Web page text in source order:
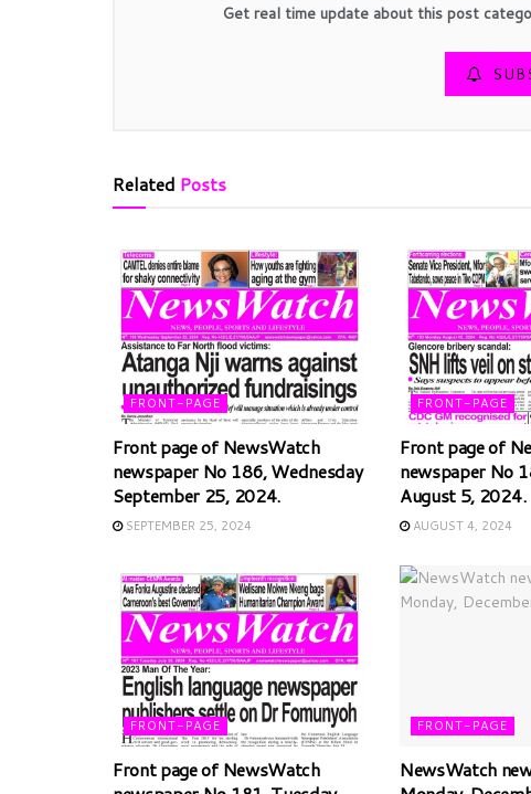
Get real time update about this post
Related Posts
FRONT-PAGE
Front page of NewsWatch
newspaper No 186, Wednesday
September 25, 2024.
SEPTEMBER 25, 2024
FRONT-PAGE
Front page of
newspaper No
August 5, 2024.
AUGUST 4, 2024
FRONT-PAGE
Front page of NewsWatch
FRONT-PAGE
NewsWatch